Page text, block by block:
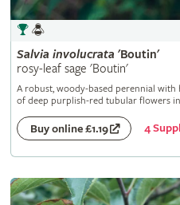
Salvia involucrata 'Boutin'
rosy-leaf sage 'Boutin'
A robust, woody-based perennial with
of deep purplish-red tubular flowers
Buy online £1.19 4